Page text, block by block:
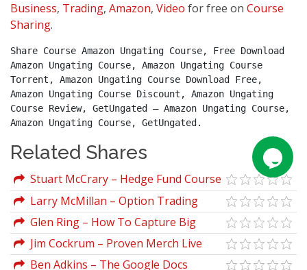
Business, Trading, Amazon, Video for free on Course
Sharing.
Share Course Amazon Ungating Course, Free Download
Amazon Ungating Course, Amazon Ungating Course
Torrent, Amazon Ungating Course Download Free,
Amazon Ungating Course Discount, Amazon Ungating
Course Review, GetUngated – Amazon Ungating Course,
Amazon Ungating Course, GetUngated.
Related Shares
Stuart McCrary – Hedge Fund Course
Larry McMillan – Option Trading
Indicators and Patterns for Increasing
Profits
Glen Ring – How To Capture Big
Profits From Explosive Markets
Jim Cockrum – Proven Merch Live
Ben Adkins – The Google Docs